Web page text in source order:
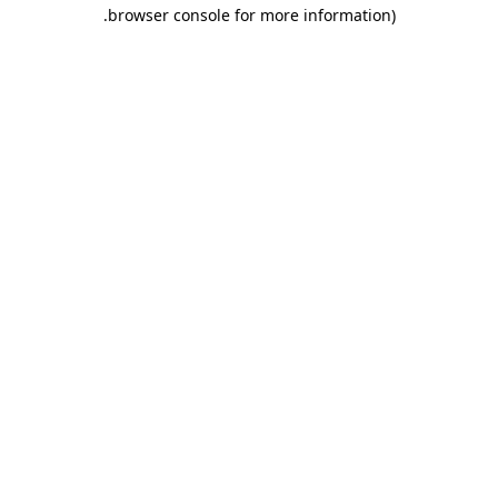
browser console for more information)
.